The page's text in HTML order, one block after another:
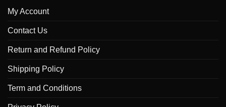
My Account
Contact Us
Return and Refund Policy
Shipping Policy
Term and Conditions